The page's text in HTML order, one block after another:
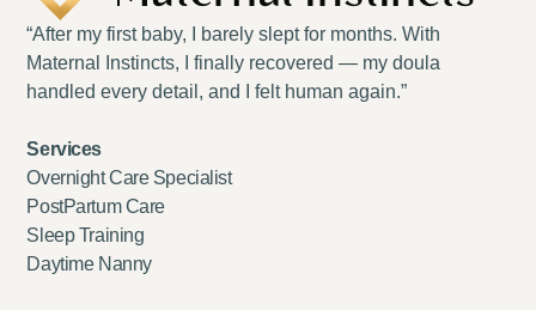
“After my first baby, I barely slept for months. With
Maternal Instincts, I finally recovered — my doula
handled every detail, and I felt human again.”
Services
Overnight Care Specialist
PostPartum Care
Sleep Training
Daytime Nanny